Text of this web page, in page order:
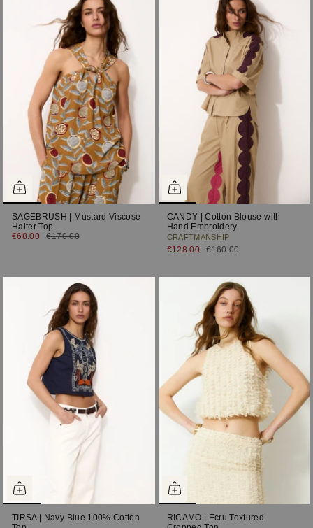
SAGEBRUSH | Mustard Viscose
Halter Top
€68.00
€170.00
CANDY | Cotton Blouse with
Hand Embroidery
CRAFTMANSHIP
€128.00 €160.00
TIRSA | Navy Blue 100% Cotton
RICAMO | Ecru Textured